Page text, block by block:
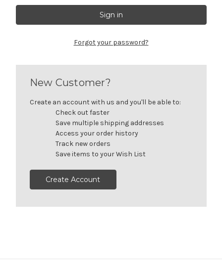
Forgot your password?
New Customer?
Create an account with us and you'll be able to:
Check out faster
Save multiple shipping addresses
Access your order history
Track new orders
Save items to your Wish List
Create Account